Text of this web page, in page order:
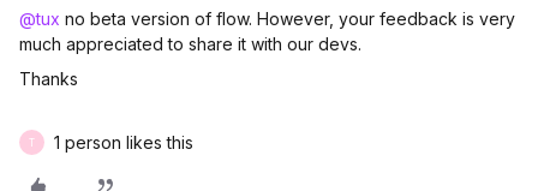
@tux no beta version of flow. However, your feedback is very
much appreciated to share it with our devs.
Thanks
T 1 person likes this